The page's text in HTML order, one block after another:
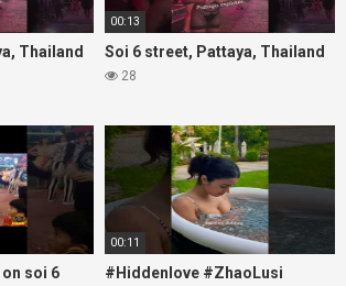
Thailand
00:13
Soi 6 street, Pattaya, Thailand
28
soi 6
00:11
#Hiddenlove #ZhaoLusi